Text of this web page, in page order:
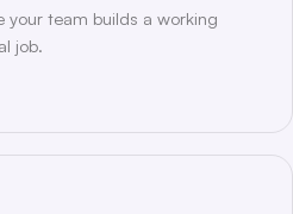
your team builds a working
job.